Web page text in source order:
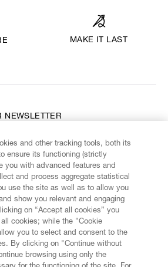
MAKE IT LAST
NEWSLETTER
and other tracking tools, both its
ensure its functioning (strictly
you with advanced features and
and process aggregate statistical
use the site as well as to allow you
show you relevant and engaging
on “Accept all cookies” you
cookies; while the "Cookie
you to select and consent to the
By clicking on "Continue without
browsing using only the